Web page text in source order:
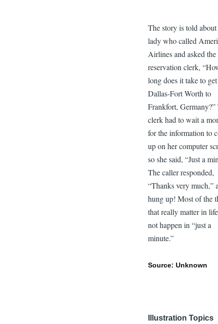
The story is told
lady who called
Airlines and asked the
reservation clerk,
long does it take to
Dallas-Fort Worth to
Frankfort, Germany?”
clerk had to wait a
for the information to
up on her computer
so she said, “Just a
The caller responded,
“Thanks very much,”
hung up! Most of the
that really matter in
not happen in “just a
minute.”
Source: Unknown
Illustration Topics